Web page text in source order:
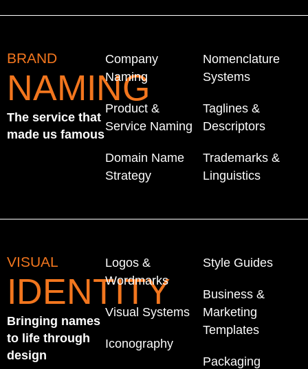
BRAND
NAMING
The service that
made us famous
Company
Naming
Product &
Service Naming
Domain Name
Strategy
Nomenclature
Systems
Taglines &
Descriptors
Trademarks &
Linguistics
VISUAL
IDENTITY
Bringing names
to life through
design
Logos &
Wordmarks
Visual Systems
Iconography
Style Guides
Business &
Marketing
Templates
Packaging